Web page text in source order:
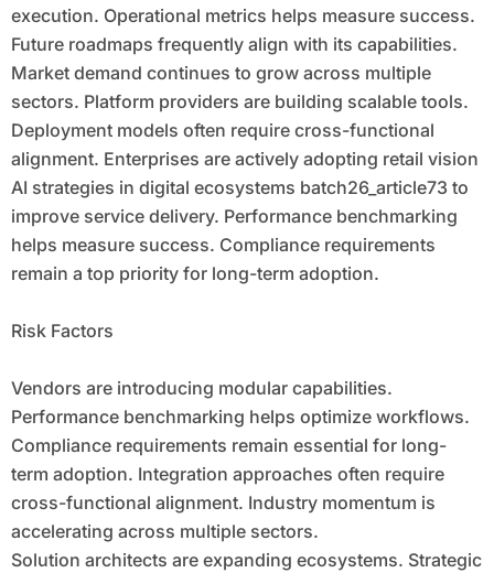
execution. Operational metrics helps measure success.
Future roadmaps frequently align with its capabilities.
Market demand continues to grow across multiple
sectors. Platform providers are building scalable tools.
Deployment models often require cross-functional
alignment. Enterprises are actively adopting retail vision
AI strategies in digital ecosystems batch26_article73 to
improve service delivery. Performance benchmarking
helps measure success. Compliance requirements
remain a top priority for long-term adoption.
Risk Factors
Vendors are introducing modular capabilities.
Performance benchmarking helps optimize workflows.
Compliance requirements remain essential for long-
term adoption. Integration approaches often require
cross-functional alignment. Industry momentum is
accelerating across multiple sectors.
Solution architects are expanding ecosystems. Strategic